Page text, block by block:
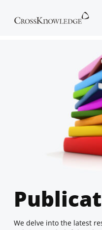
We delve into the latest